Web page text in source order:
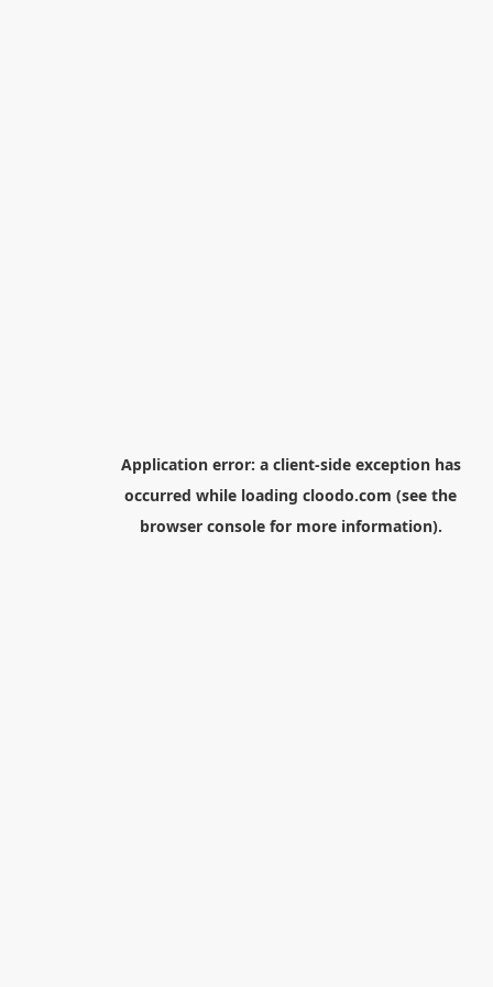
Application error: a client-side exception has
occurred while loading cloodo.com (see the
browser consolefor more information).